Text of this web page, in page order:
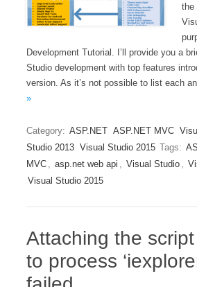
the
Development Tutorial. I’ll provide you a
Studio development with top features
version. As it’s not possible to list each
»
Category: ASP.NET ASP.NET MVC
Studio 2013 Visual Studio 2015 Tags:
MVC , asp.net web api , Visual Studio ,
Visual Studio 2015
Attaching the
to process